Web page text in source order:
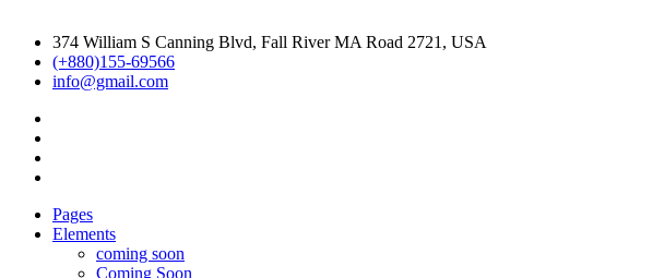
374 William S Canning Blvd, Fall River MA Road 2721, USA
(+880)155-69566
info@gmail.com
Pages
Elements
coming soon
Coming Soon